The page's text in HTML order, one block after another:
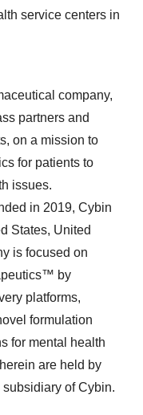
service centers in
company,
partners and
on a mission to
for patients to
issues.
in 2019, Cybin
States, United
is focused on
by
platforms,
formulation
for mental health
are held by
of Cybin.